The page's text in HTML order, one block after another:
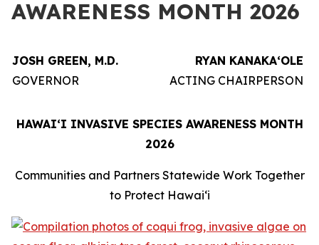
AWARENESS MONTH 2026
JOSH GREEN, M.D.
GOVERNOR
RYAN KANAKAʻOLE
ACTING CHAIRPERSON
HAWAIʻI INVASIVE SPECIES AWARENESS MONTH
2026
Communities and Partners Statewide Work Together
to Protect Hawaiʻi